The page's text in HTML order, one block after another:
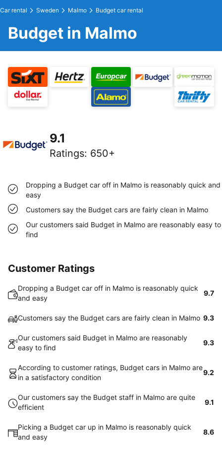
Car rental Sweden Malmo Budget car rental
Budget in Malmo
9.1
Ratings: 650+
Dropping a Budget car off in Malmo is reasonably quick and
easy
Customers say the Budget cars are fairly clean in Malmo
Our customers said Budget in Malmo are reasonably easy to
find
Customer Ratings
Dropping a Budget car off in Malmo is reasonably quick
and easy
9.7
Customers say the Budget cars are fairly clean in Malmo 9.3
Our customers said Budget in Malmo are reasonably
easy to find
9.3
According to customer ratings, Budget cars in Malmo are
in a satisfactory condition
9.2
Our customers say the Budget staff in Malmo are quite
efficient
9.1
Picking a Budget car up in Malmo is reasonably quick
and easy
8.6